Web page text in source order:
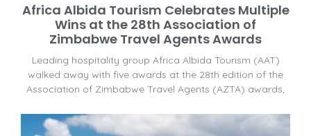
Africa Albida Tourism Celebrates Multiple
Wins at the 28th Association of
Zimbabwe Travel Agents Awards
Leading hospitality group Africa Albida Tourism (AAT)
walked away with five awards at the 28th edition of the
Association of Zimbabwe Travel Agents (AZTA) awards,